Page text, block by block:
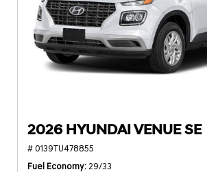
2026 HYUNDAI VENUE SE
# 0139TU478855
Fuel Economy 29/33